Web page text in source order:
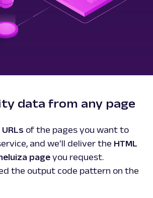
data from any page
URLs of the pages you want to
and we'll deliver the HTML
page you request.
the output code pattern on the